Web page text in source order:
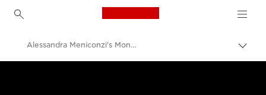
Canon Logo, back to
Alessandra Meniconzi's Mongolia project